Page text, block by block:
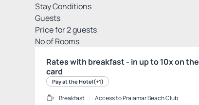
Stay Conditions
Guests
Price for2guests
Nº of Rooms
Rates with breakfast - in up to 10x on the
card
Pay at the Hotel(+1)
Breakfast
Access to Praiamar Beach Club